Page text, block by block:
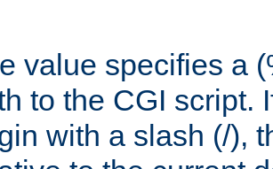
value specifies a
to the CGI script.
with a slash (/),